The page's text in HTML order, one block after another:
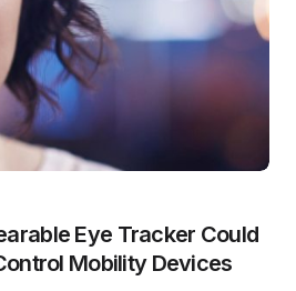
Eye Tracker Could
Mobility Devices